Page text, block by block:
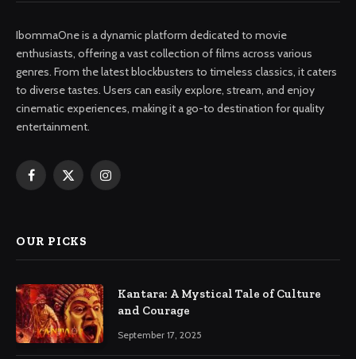
IbommaOne is a dynamic platform dedicated to movie
enthusiasts, offering a vast collection of films across various
genres. From the latest blockbusters to timeless classics, it caters
to diverse tastes. Users can easily explore, stream, and enjoy
cinematic experiences, making it a go-to destination for quality
entertainment.
Facebook
X
Instagram
OUR PICKS
Kantara: A Mystical Tale of Culture
and Courage
September 17, 2025